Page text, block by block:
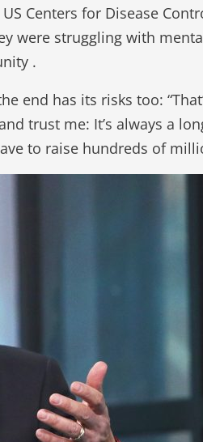
Centers for Disease
were struggling with
.
end has its risks too:
trust me: It’s always a
to raise hundreds of